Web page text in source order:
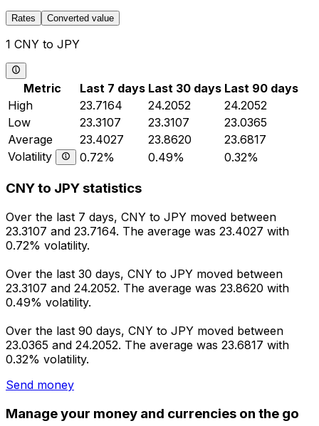
Rates Converted value
1 CNY to JPY
Metric Last 7 days Last 30 days Last 90 days
High
23.7164 24.2052
24.2052
Low
23.3107 23.3107
23.0365
Average
23.4027 23.8620
23.6817
Volatility
0.72% 0.49% 0.32%
CNY to JPY statistics
Over the last 7 days, CNY to JPY moved between
23.3107 and 23.7164. The average was 23.4027 with
0.72% volatility.
Over the last 30 days, CNY to JPY moved between
23.3107 and 24.2052. The average was 23.8620 with
0.49% volatility.
Over the last 90 days, CNY to JPY moved between
23.0365 and 24.2052. The average was 23.6817 with
0.32% volatility.
Send money
Manage your money and currencies on the go